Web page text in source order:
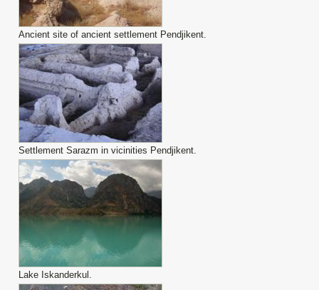
Ancient site of ancient settlement Pendjikent.
Settlement Sarazm in vicinities Pendjikent.
Lake Iskanderkul.